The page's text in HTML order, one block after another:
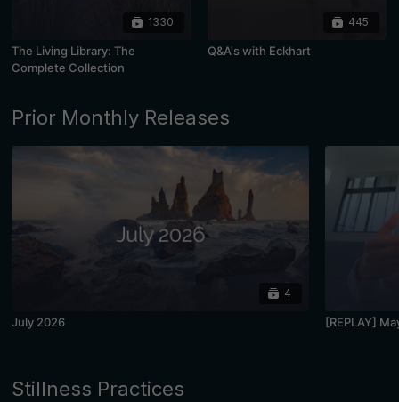
1330
The Living Library: The
Complete Collection
445
Q&A's with Eckhart
Prior Monthly Releases
4
July 2026 [REPLAY]
Stillness Practices